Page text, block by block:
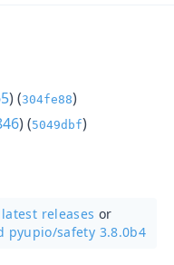
) (304fe88)
) (5049dbf)
latest releases or
pyupio/safety 3.8.0b4